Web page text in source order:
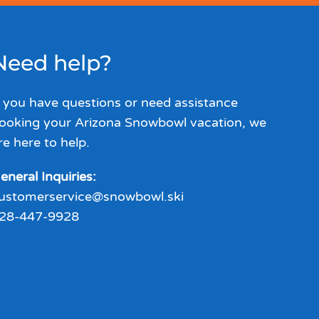
help?
have questions or need assistance
your Arizona Snowbowl vacation, we
here to help.
Inquiries:
447-9928